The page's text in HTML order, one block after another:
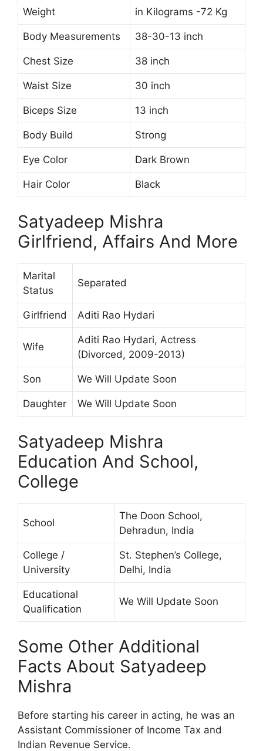
Weight in Kilograms -72 Kg
Body Measurements 38-30-13 inch
Chest Size 38 inch
Waist Size 30 inch
Biceps Size 13 inch
Body Build Strong
Eye Color Dark Brown
Hair Color Black
Satyadeep Mishra
Girlfriend, Affairs And More
Marital
Status
Separated
Girlfriend Aditi Rao Hydari
Wife
Aditi Rao Hydari, Actress
(Divorced, 2009-2013)
Son We Will Update Soon
Daughter We Will Update Soon
Satyadeep Mishra
Education And School,
College
School
The Doon School,
Dehradun, India
College /
University
St. Stephen’s College,
Delhi, India
Educational
Qualification
We Will Update Soon
Some Other Additional
Facts About Satyadeep
Mishra
Before starting his career in acting, he was an
Assistant Commissioner of Income Tax and
Indian Revenue Service.